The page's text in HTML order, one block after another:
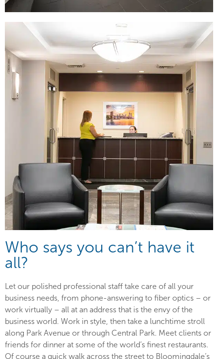
Who says you can’t have it
all?
Let our polished professional staff take care of all your
business needs, from phone-answering to fiber optics – or
work virtually – all at an address that is the envy of the
business world. Work in style, then take a lunchtime stroll
along Park Avenue or through Central Park. Meet clients or
friends for dinner at some of the world’s finest restaurants.
Of course a quick walk across the street to Bloomingdale’s